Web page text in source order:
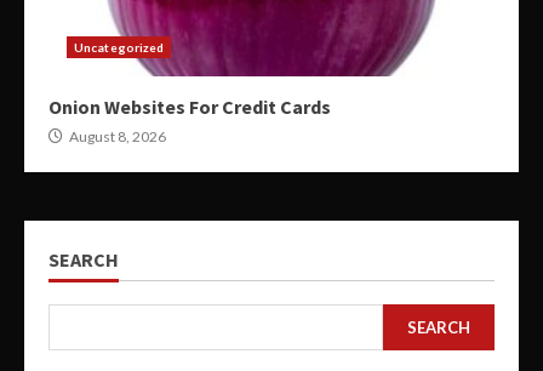
Uncategorized
Onion Websites For Credit Cards
August 8, 2026
SEARCH
SEARCH